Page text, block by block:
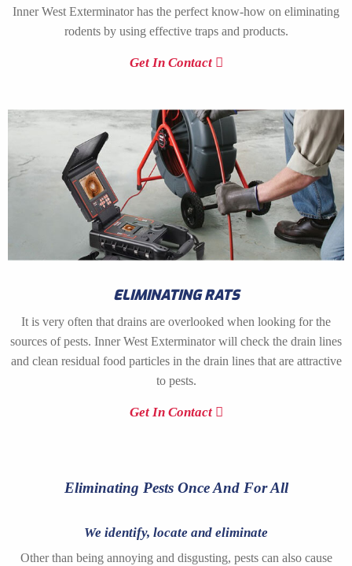
Inner West Exterminator has the perfect know-how on eliminating
rodents by using effective traps and products.
Get In Contact
ELIMINATING RATS
It is very often that drains are overlooked when looking for the
sources of pests. Inner West Exterminator will check the drain lines
and clean residual food particles in the drain lines that are attractive
to pests.
Get In Contact
Eliminating Pests Once And For All
We identify, locate and eliminate
Other than being annoying and disgusting, pests can also cause